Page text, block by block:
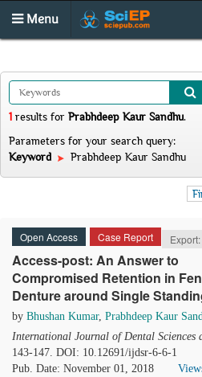
Menu
1 results for Prabhdeep Kaur Sandhu.
Parameters for your search query:
Keyword
Prabhdeep Kaur Sandhu
Open Access Case Report Export:
Access-post: An Answer to
Compromised Retention in
Denture around Single
by Bhushan Kumar, Prabhdeep Kaur
International Journal of Dental Sciences
143-147. DOI: 10.12691/ijdsr-6-6-1
Pub. Date: November 01, 2018